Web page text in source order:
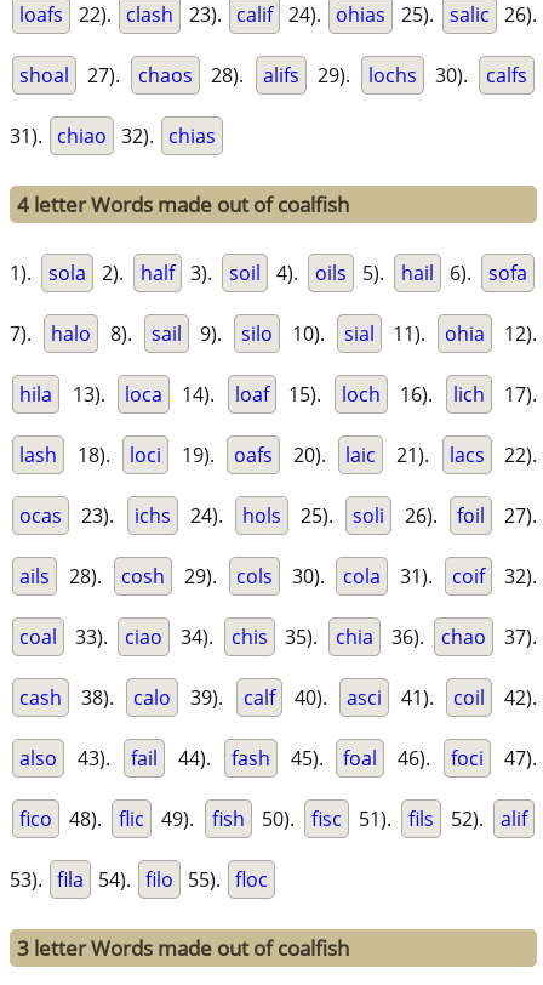
loafs 22). clash 23). calif 24). ohias 25). salic 26).
shoal 27). chaos 28). alifs 29). lochs 30). calfs
31). chiao 32). chias
4 letter Words made out of coalfish
1). sola 2). half 3). soil 4). oils 5). hail 6). sofa
7). halo 8). sail 9). silo 10). sial 11). ohia 12).
hila 13). loca 14). loaf 15). loch 16). lich 17).
lash 18). loci 19). oafs 20). laic 21). lacs 22).
ocas 23). ichs 24). hols 25). soli 26). foil 27).
ails 28). cosh 29). cols 30). cola 31). coif 32).
coal 33). ciao 34). chis 35). chia 36). chao 37).
cash 38). calo 39). calf 40). asci 41). coil 42).
also 43). fail 44). fash 45). foal 46). foci 47).
fico 48). flic 49). fish 50). fisc 51). fils 52). alif
53). fila 54). filo 55). floc
3 letter Words made out of coalfish